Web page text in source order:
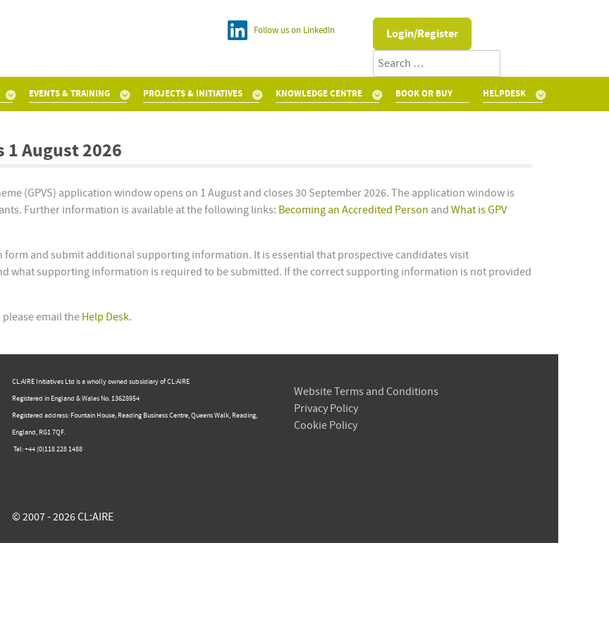
Follow us on LinkedIn
Login/Register
Search
EVENTS & TRAINING PROJECTS & INITIATIVES KNOWLEDGE CENTRE BOOK OR BUY HELPDESK
1 August 2026
(GPVS) application window opens on 1 August and closes 30 September 2026. The application window is
Further information is available at the following links: Becoming an Accredited Person and What is GPV
and submit additional supporting information. It is essential that prospective candidates visit
what supporting information is required to be submitted. If the correct supporting information is not provided
email the Help Desk.
CL:AIRE Initiatives Ltd is a wholly owned subsidiary of CL:AIRE
Registered in England & Wales ​No. 13628954
Registered address: Fountain House, Reading Business Centre, Queens Walk, Reading,
England, RG1 7QF.
Tel: +44 (0)​118 228 1488​
Website Terms and Conditions
Privacy Policy
Cookie Policy
© 2007 - 2026 CL:AIRE